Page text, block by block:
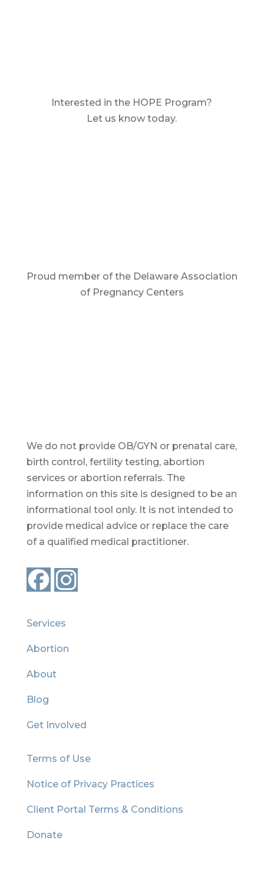
Interested in the HOPE Program?
Let us know today.
Proud member of the Delaware Association
of Pregnancy Centers
We do not provide OB/GYN or prenatal care,
birth control, fertility testing, abortion
services or abortion referrals. The
information on this site is designed to be an
informational tool only. It is not intended to
provide medical advice or replace the care
of a qualified medical practitioner.
Services
Abortion
About
Blog
Get Involved
Terms of Use
Notice of Privacy Practices
Client Portal Terms & Conditions
Donate